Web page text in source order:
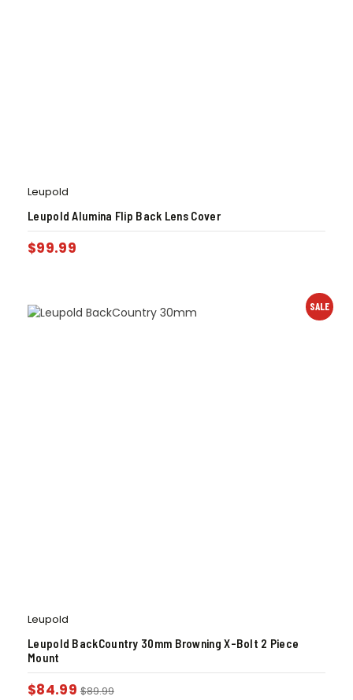
Leupold
Leupold Alumina Flip Back Lens Cover
$99.99
SALE
Leupold
Leupold BackCountry 30mm Browning X-Bolt 2 Piece
Mount
$84.99 $89.99